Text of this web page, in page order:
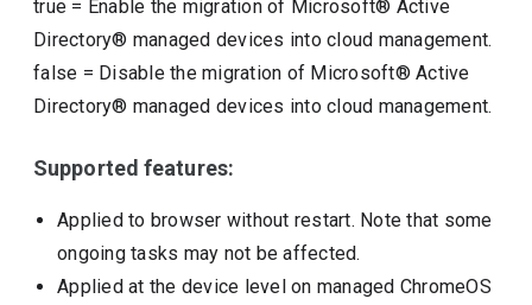
true = Enable the migration of Microsoft® Active
Directory® managed devices into cloud management.
false = Disable the migration of Microsoft® Active
Directory® managed devices into cloud management.
Supported features:
Applied to browser without restart. Note that some
ongoing tasks may not be affected.
Applied at the device level on managed ChromeOS